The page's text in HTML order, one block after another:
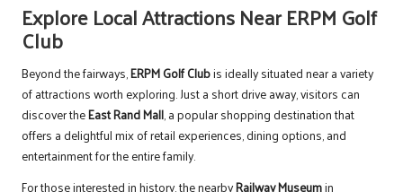
Explore Local Attractions Near ERPM Golf
Club
Beyond the fairways,ERPM Golf Clubis ideally situated near a variety
of attractions worth exploring. Just a short drive away, visitors can
discover theEast Rand Mall, a popular shopping destination that
offers a delightful mix of retail experiences, dining options, and
entertainment for the entire family.
For those interested in history, the nearbyRailway Museumin